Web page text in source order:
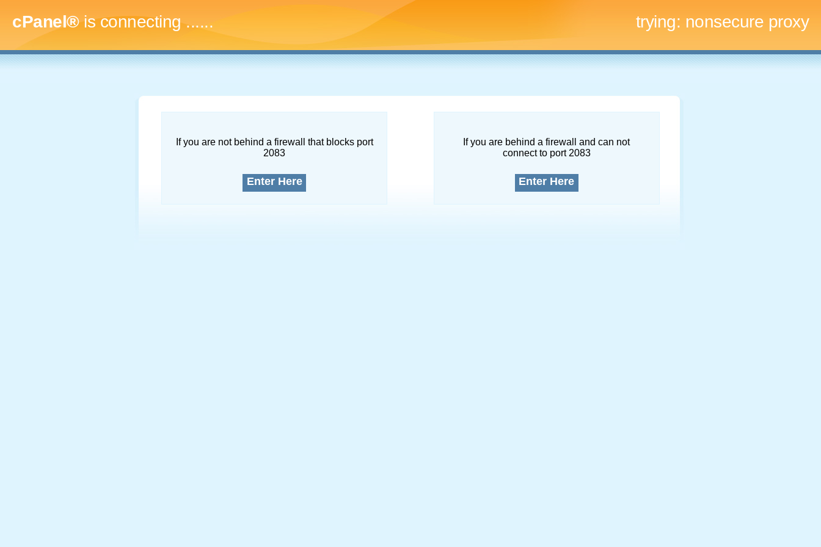
cPanel®is connecting......... trying: nonsecure proxy
If you are not behind a firewall that blocks port
2083
Enter Here
If you are behind a firewall and can not
connect to port 2083
Enter Here